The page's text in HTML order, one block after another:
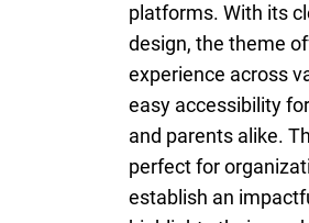
platforms. With its
design, the theme
experience across
easy accessibility
and parents alike.
perfect for
establish an